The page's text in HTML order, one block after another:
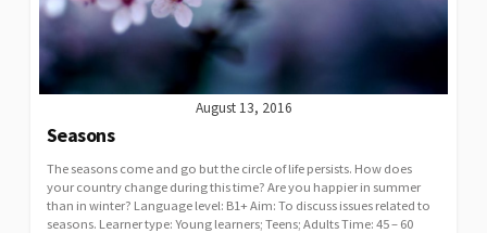
August 13, 2016
Seasons
The seasons come and go but the circle of life persists. How does
your country change during this time? Are you happier in summer
than in winter? Language level: B1+ Aim: To discuss issues related to
seasons. Learner type: Young learners; Teens; Adults Time: 45 – 60